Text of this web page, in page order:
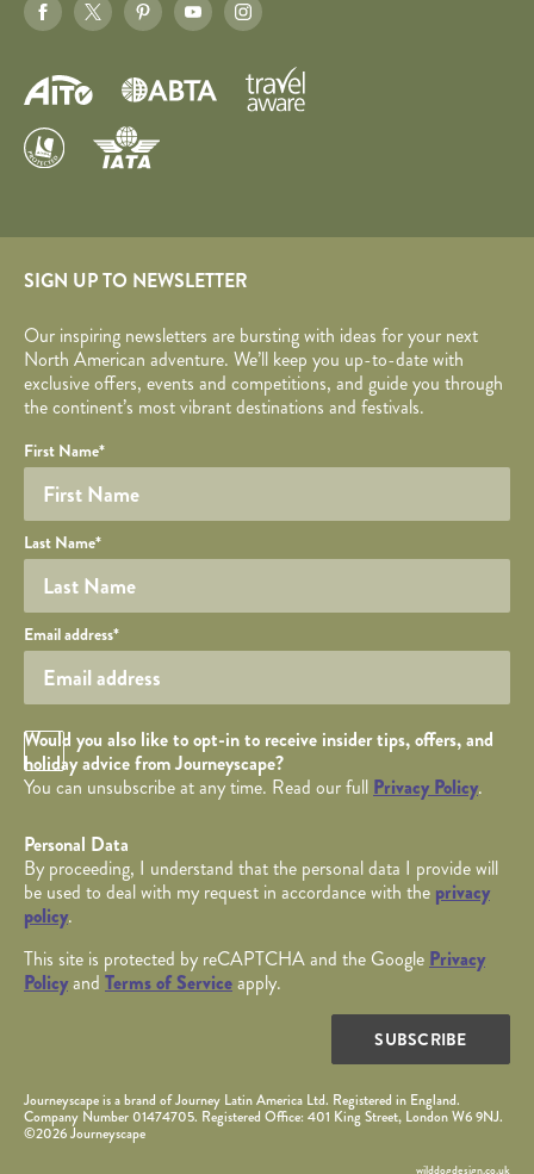
SIGN UP TO NEWSLETTER
Our inspiring newsletters are bursting with ideas for your next
North American adventure. We’ll keep you up-to-date with
exclusive offers, events and competitions, and guide you through
the continent’s most vibrant destinations and festivals.
Required fields are followed by
Honeypot
YOUR DETAILS
Your name
First Name*
Last Name*
Your email
Email address*
Opt in Checkbox
Would you also like to opt-in to receive insider tips, offers, and
holiday advice from Journeyscape?
You can unsubscribe at any time. Read our full Privacy Policy.
Personal Data
By proceeding, I understand that the personal data I provide will
be used to deal with my request in accordance with the privacy
policy.
This site is protected by reCAPTCHA and the Google Privacy
Policyand Terms of Serviceapply.
SUBSCRIBE
Journeyscape is a brand of Journey Latin America Ltd. Registered in England.
Company Number 01474705. Registered Office: 401 King Street, London W6 9NJ.
©2026 Journeyscape